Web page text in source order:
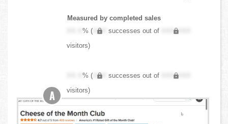
Measured by completed sales
XX.X% ( XXX successes out of
XXX,XXX
visitors)
XX.X% ( XXX successes out of
XXX,XXX
visitors)
A